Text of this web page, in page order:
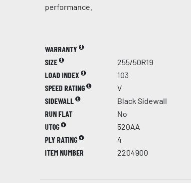
performance.
WARRANTY
SIZE
255/50R19
LOAD INDEX
103
SPEED RATING
V
SIDEWALL
Black Sidewall
RUN FLAT
No
UTQG
520AA
PLY RATING
4
ITEM NUMBER
2204900